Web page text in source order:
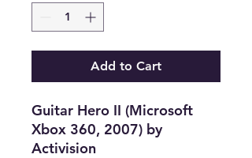
Add to Cart
Guitar Hero II (Microsoft
Xbox 360, 2007) by
Activision